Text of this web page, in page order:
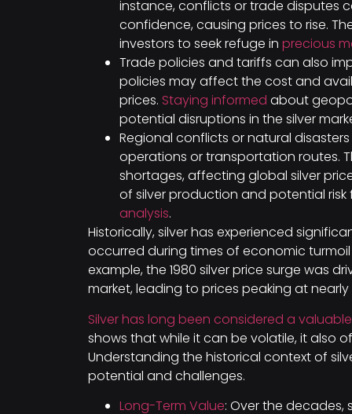
instance, conflicts or trade disputes
confidence, causing prices to rise.
investors to seek refuge in precious
Trade policies and tariffs can also
policies may affect the cost and
prices. Staying informed about
potential disruptions in the silver
Regional conflicts or natural
operations or transportation routes.
shortages, affecting global silver
of silver production and potential
analysis.
Historically, silver has experienced
occurred during times of economic
example, the 1980 silver price surge was
market, leading to prices peaking at
Silver has long been considered a
shows that while it can be volatile, it also
Understanding the historical context of
potential and challenges.
Long-Term Value: Over the decades,